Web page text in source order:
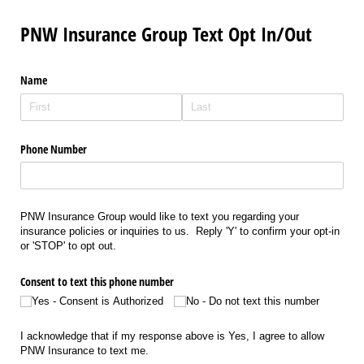
PNW Insurance Group Text Opt In/Out
Name
Phone Number
PNW Insurance Group would like to text you regarding your
insurance policies or inquiries to us. Reply 'Y' to confirm your opt-in
or 'STOP' to opt out.
Consent to text this phone number
Yes - Consent is Authorized No - Do not text this number
I acknowledge that if my response above is Yes, I agree to allow
PNW Insurance to text me.